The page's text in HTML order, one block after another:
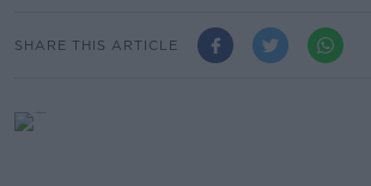
SHARE THIS ARTICLE